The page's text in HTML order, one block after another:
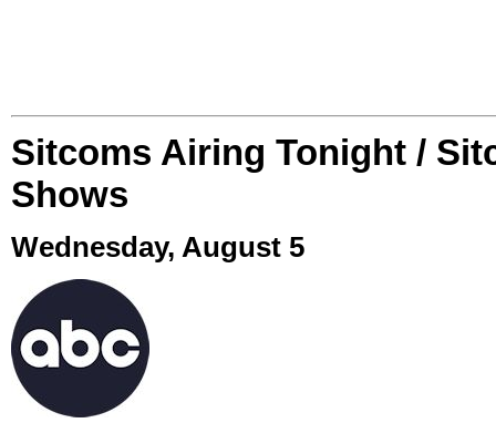
Sitcoms Airing Tonight /
Shows
Wednesday, August 5